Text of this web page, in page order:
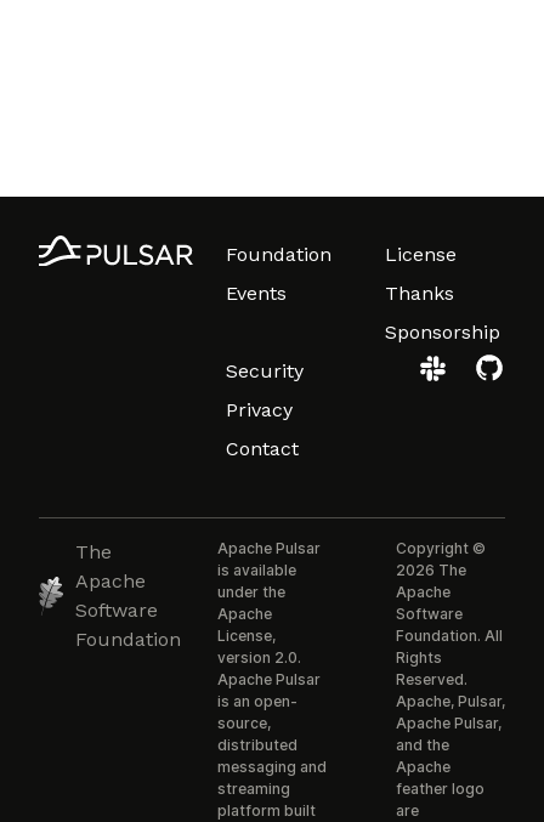
Foundation
Events
License
Thanks
Sponsorship
Security
Privacy
Contact
The
Apache
Software
Foundation
Apache Pulsar
is available
under the
Apache
License,
version 2.0.
Apache Pulsar
is an open-
source,
distributed
messaging and
streaming
platform built
Copyright ©
2026 The
Apache
Software
Foundation. All
Rights
Reserved.
Apache, Pulsar,
Apache Pulsar,
and the
Apache
feather logo
are